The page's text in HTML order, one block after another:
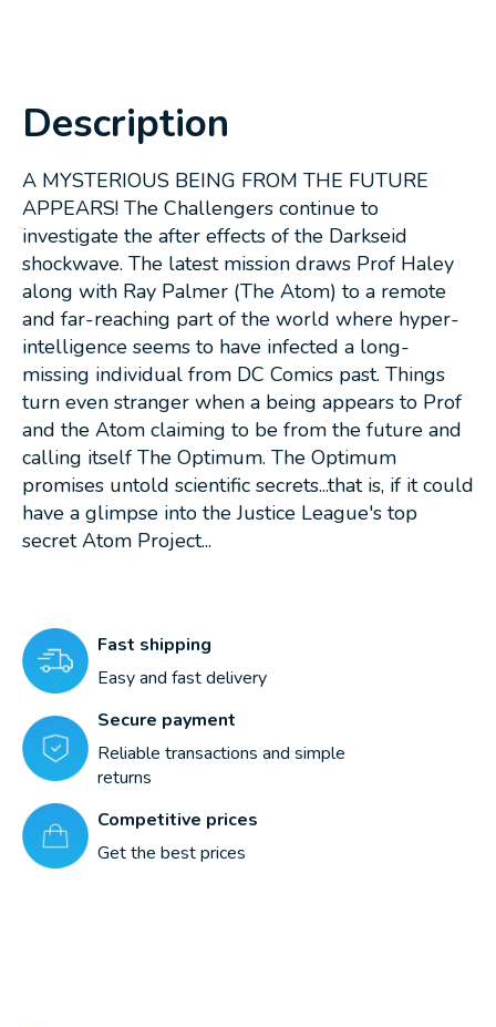
Description
A MYSTERIOUS BEING FROM THE FUTURE
APPEARS! The Challengers continue to
investigate the after effects of the Darkseid
shockwave. The latest mission draws Prof Haley
along with Ray Palmer (The Atom) to a remote
and far-reaching part of the world where hyper-
intelligence seems to have infected a long-
missing individual from DC Comics past. Things
turn even stranger when a being appears to Prof
and the Atom claiming to be from the future and
calling itself The Optimum. The Optimum
promises untold scientific secrets...that is, if it could
have a glimpse into the Justice League's top
secret Atom Project...
Fast shipping
Easy and fast delivery
Secure payment
Reliable transactions and simple
returns
Competitive prices
Get the best prices